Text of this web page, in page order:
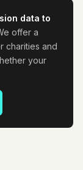
data to
offer a
charities and
your